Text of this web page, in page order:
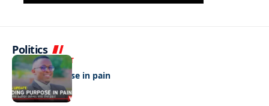
Politics
ENTERTAINMENT
Finding purpose in pain